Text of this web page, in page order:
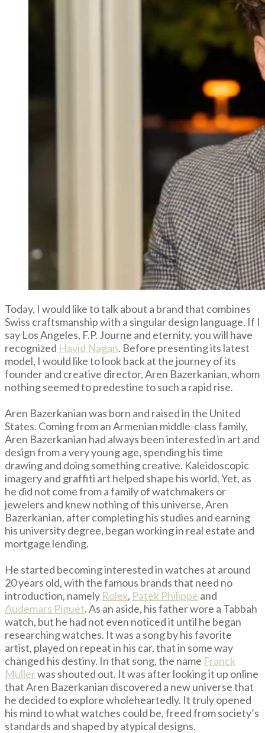
Today, I would like to talk about a brand that combines
Swiss craftsmanship with a singular design language. If I
say Los Angeles, F.P. Journe and eternity, you will have
recognized Havid Nagan. Before presenting its latest
model, I would like to look back at the journey of its
founder and creative director, Aren Bazerkanian, whom
nothing seemed to predestine to such a rapid rise.
Aren Bazerkanian was born and raised in the United
States. Coming from an Armenian middle-class family,
Aren Bazerkanian had always been interested in art and
design from a very young age, spending his time
drawing and doing something creative. Kaleidoscopic
imagery and graffiti art helped shape his world. Yet, as
he did not come from a family of watchmakers or
jewelers and knew nothing of this universe, Aren
Bazerkanian, after completing his studies and earning
his university degree, began working in real estate and
mortgage lending.
He started becoming interested in watches at around
20 years old, with the famous brands that need no
introduction, namely Rolex, Patek Philippe and
Audemars Piguet. As an aside, his father wore a Tabbah
watch, but he had not even noticed it until he began
researching watches. It was a song by his favorite
artist, played on repeat in his car, that in some way
changed his destiny. In that song, the name Franck
Mullerwas shouted out. It was after looking it up online
that Aren Bazerkanian discovered a new universe that
he decided to explore wholeheartedly. It truly opened
his mind to what watches could be, freed from society’s
standards and shaped by atypical designs.